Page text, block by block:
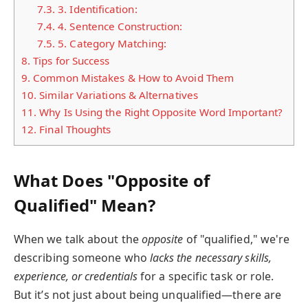
7.3. 3. Identification:
7.4. 4. Sentence Construction:
7.5. 5. Category Matching:
8. Tips for Success
9. Common Mistakes & How to Avoid Them
10. Similar Variations & Alternatives
11. Why Is Using the Right Opposite Word Important?
12. Final Thoughts
What Does "Opposite of
Qualified" Mean?
When we talk about theopposite of "qualified," we're
describing someone who lacks the necessary skills,
experience, or credentialsfor a specific task or role.
But it’s not just about being unqualified—there are